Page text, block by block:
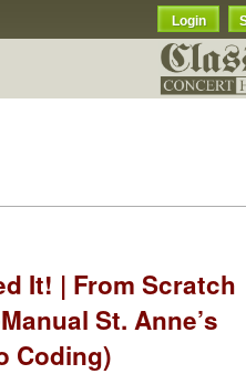
Login
It! | From Scratch
St. Anne’s
Coding)